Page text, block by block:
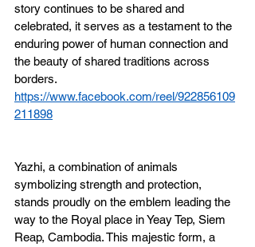
story continues to be shared and
celebrated, it serves as a testament to the
enduring power of human connection and
the beauty of shared traditions across
borders.
https://www.facebook.com/reel/922856109
211898
Yazhi, a combination of animals
symbolizing strength and protection,
stands proudly on the emblem leading the
way to the Royal place in Yeay Tep, Siem
Reap, Cambodia. This majestic form, a